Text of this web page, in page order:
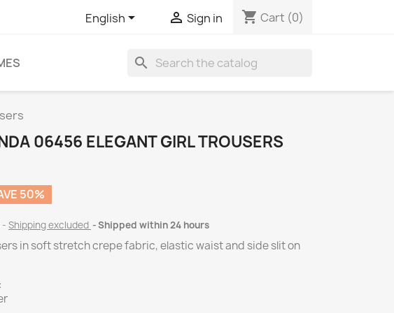
English  Sign in shopping_cart Cart (0)
search
06456 ELEGANT GIRL TROUSERS
50%
Shipping excluded Shipped within 24 hours
in soft stretch crepe fabric, elastic waist and side slit on